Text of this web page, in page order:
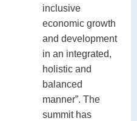
inclusive
economic growth
and development
in an integrated,
holistic and
balanced
manner”. The
summit has